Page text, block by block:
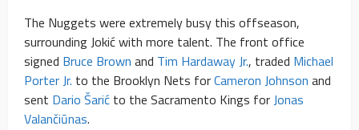
The Nuggets were extremely busy this offseason,
surrounding Jokić with more talent. The front office
signed Bruce Brown and Tim Hardaway Jr., traded Michael
Porter Jr. to the Brooklyn Nets forCameron Johnson and
sent Dario Šarić to the Sacramento Kings forJonas
Valančiūnas.